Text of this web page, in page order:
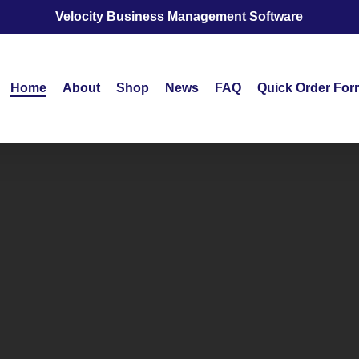
Velocity Business Management Software
Home About Shop News FAQ Quick Order